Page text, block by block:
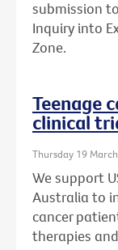
submission
Inquiry into
Zone.
Teenage
clinical
Thursday 19
We support
Australia to
cancer
therapies